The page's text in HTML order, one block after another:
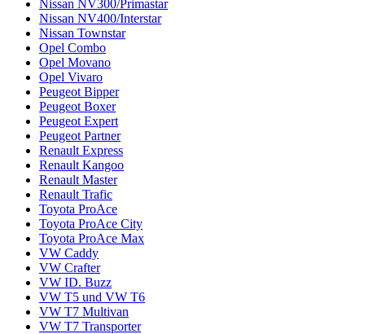
Nissan NV300/Primastar
Nissan NV400/Interstar
Nissan Townstar
Opel Combo
Opel Movano
Opel Vivaro
Peugeot Bipper
Peugeot Boxer
Peugeot Expert
Peugeot Partner
Renault Express
Renault Kangoo
Renault Master
Renault Trafic
Toyota ProAce
Toyota ProAce City
Toyota ProAce Max
VW Caddy
VW Crafter
VW ID. Buzz
VW T5 und VW T6
VW T7 Multivan
VW T7 Transporter